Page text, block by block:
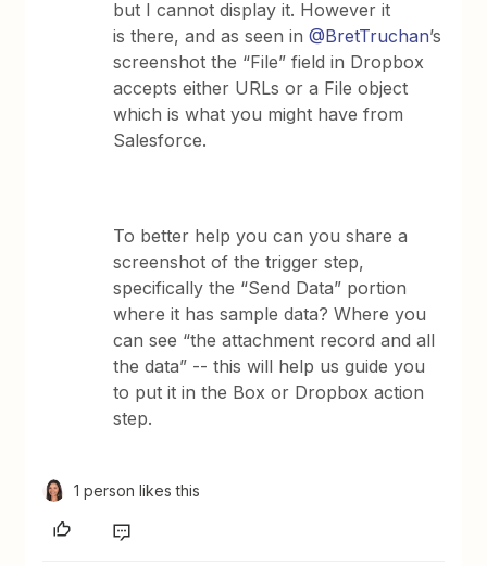
but I cannot display it. However it
is there, and as seen in@BretTruchan’s
screenshot the “File” field in Dropbox
accepts either URLs or a File object
which is what you might have from
Salesforce.
To better help you can you share a
screenshot of the trigger step,
specifically the “Send Data” portion
where it has sample data? Where you
can see “the attachment record and all
the data” -- this will help us guide you
to put it in the Box or Dropbox action
step.
1 person likes this